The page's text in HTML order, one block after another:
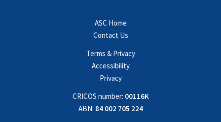
ASC Home
Contact Us
Terms & Privacy
Accessibility
Privacy
CRICOS number: 00116K
ABN: 84 002 705 224